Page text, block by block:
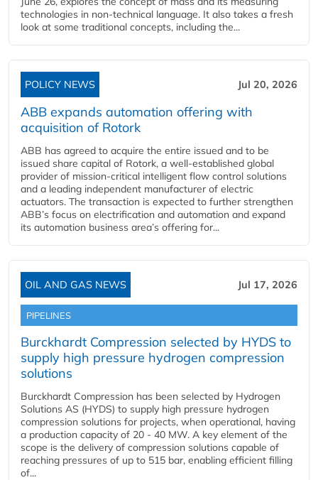
technologies in non-technical language. It also takes a fresh
look at some traditional concepts, including the...
POLICY NEWS Jul 20, 2026
ABB expands automation offering with
acquisition of Rotork
ABB has agreed to acquire the entire issued and to be
issued share capital of Rotork, a well-established global
provider of mission-critical intelligent flow control solutions
and a leading independent manufacturer of electric
actuators. The transaction is expected to further strengthen
ABB’s focus on electrification and automation and expand
its automation business area’s offering for...
OIL AND GAS NEWS Jul 17, 2026
PIPELINES
Burckhardt Compression selected by HYDS to
supply high pressure hydrogen compression
solutions
Burckhardt Compression has been selected by Hydrogen
Solutions AS (HYDS) to supply high pressure hydrogen
compression solutions for projects, when operational, having
a production capacity of 20 - 40 MW. A key element of the
scope is the delivery of compression solutions capable of
reaching pressures of up to 515 bar, enabling efficient filling
of...